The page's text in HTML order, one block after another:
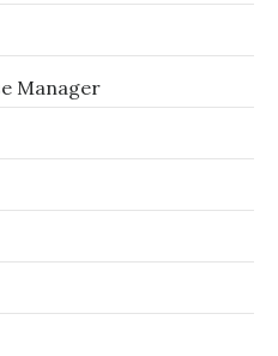
Manager